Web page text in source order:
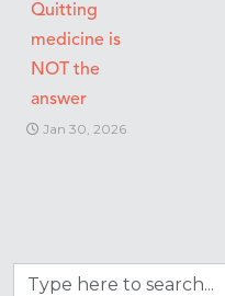
Quitting
medicine is
NOT the
answer
Jan 30, 2026